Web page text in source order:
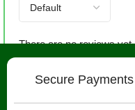
There are no reviews yet.
Secure Payments